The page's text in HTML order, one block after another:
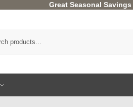
Great Seasonal Savings